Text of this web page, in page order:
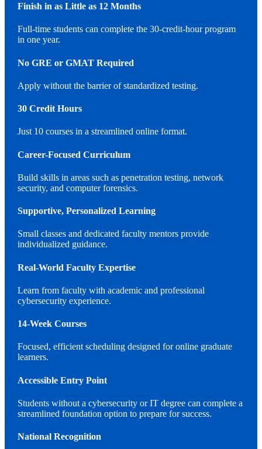
Finish in as Little as 12 Months
Full-time students can complete the 30-credit-hour program
in one year.
No GRE or GMAT Required
Apply without the barrier of standardized testing.
30 Credit Hours
Just 10 courses in a streamlined online format.
Career-Focused Curriculum
Build skills in areas such as penetration testing, network
security, and computer forensics.
Supportive, Personalized Learning
Small classes and dedicated faculty mentors provide
individualized guidance.
Real-World Faculty Expertise
Learn from faculty with academic and professional
cybersecurity experience.
14-Week Courses
Focused, efficient scheduling designed for online graduate
learners.
Accessible Entry Point
Students without a cybersecurity or IT degree can complete a
streamlined foundation option to prepare for success.
National Recognition